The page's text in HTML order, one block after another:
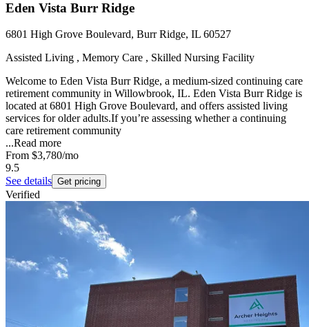
Eden Vista Burr Ridge
6801 High Grove Boulevard, Burr Ridge, IL 60527
Assisted Living , Memory Care , Skilled Nursing Facility
Welcome to Eden Vista Burr Ridge, a medium-sized continuing care
retirement community in Willowbrook, IL. Eden Vista Burr Ridge is
located at 6801 High Grove Boulevard, and offers assisted living
services for older adults.If you’re assessing whether a continuing
care retirement community
...Read more
From $3,780/mo
9.5
See details Get pricing
Verified